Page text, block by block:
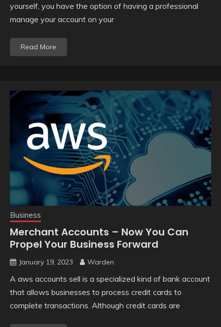
yourself, you have the option of having a professional
manage your account on your
Read More
Business
Merchant Accounts – Now You Can
Propel Your Business Forward
January 19, 2023 Warden
A aws accounts sell is a specialized kind of bank account
that allows businesses to process credit cards to
complete transactions. Although credit cards are